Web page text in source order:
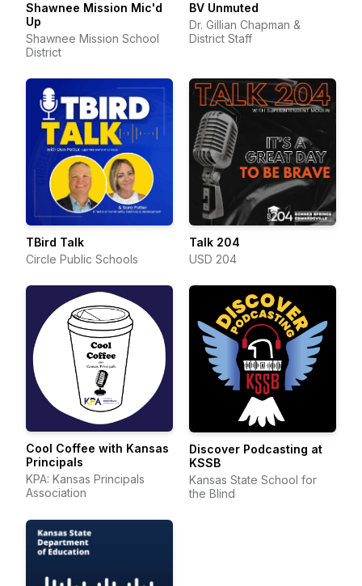
Shawnee Mission Mic'd
Up
Shawnee Mission School
District
BV Unmuted
Dr. Gillian Chapman &
District Staff
TBird Talk
Circle Public Schools
Talk 204
USD 204
Cool Coffee with Kansas
Principals
KPA: Kansas Principals
Association
Discover Podcasting at
KSSB
Kansas State School for
the Blind